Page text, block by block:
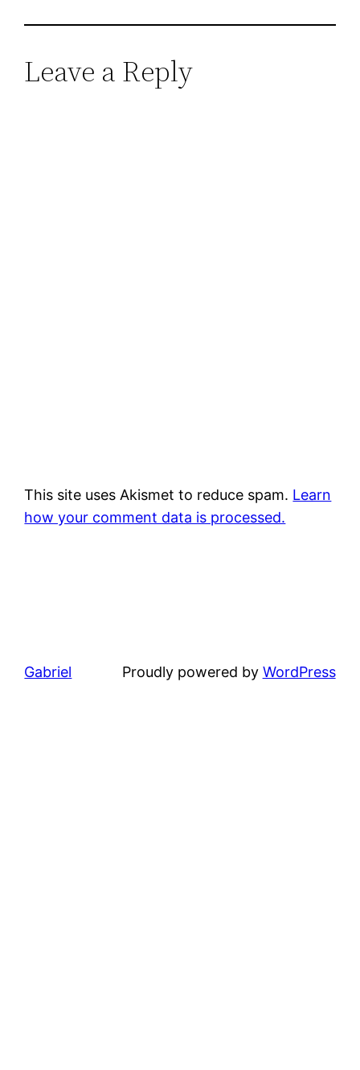
Leave a Reply
This site uses Akismet to reduce spam. Learn
how your comment data is processed.
Gabriel Proudly powered by WordPress